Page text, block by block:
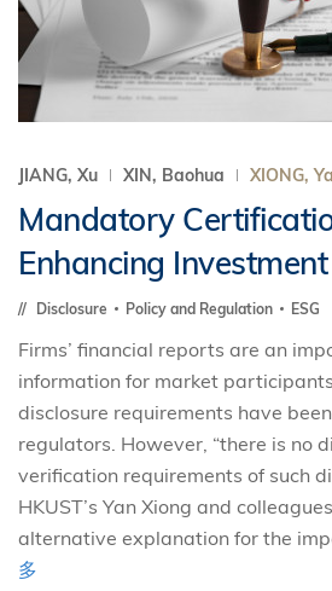
JIANG, Xu XIN, Baohua XIONG,
Mandatory
Enhancing
Disclosure Policy and Regulation ESG
Firms’ financial reports are an
information for market
disclosure requirements have
regulators. However, “there is no
verification requirements of such
HKUST’s Yan Xiong and
alternative explanation for the
多